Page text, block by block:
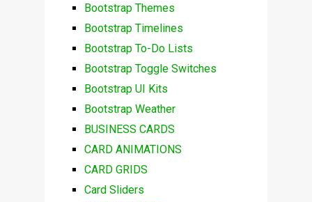
Bootstrap Themes
Bootstrap Timelines
Bootstrap To-Do Lists
Bootstrap Toggle Switches
Bootstrap UI Kits
Bootstrap Weather
BUSINESS CARDS
CARD ANIMATIONS
CARD GRIDS
Card Sliders